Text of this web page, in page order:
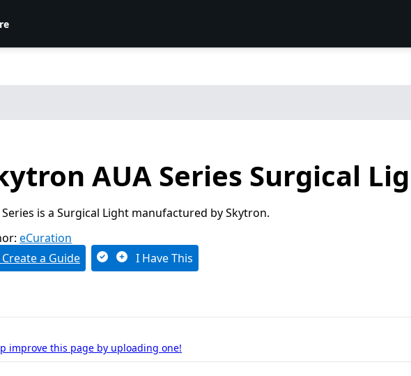
AUA Series Surgical
Series is a Surgical Light manufactured by Skytron.
eCuration
Create a Guide
I Have This
improve this page by uploading one!